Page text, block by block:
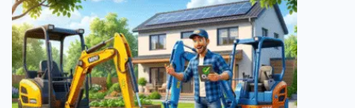
your job. Compare mini excavators
suggests several technical aspects should
be considered to guarantee that your
investment will give you the maximum of
the returns. Compact machines amaze […]